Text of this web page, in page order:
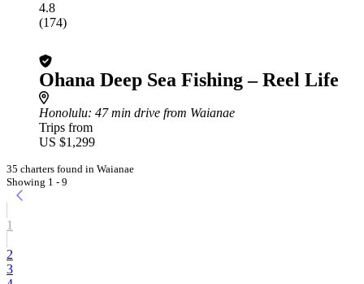
4.8
(174)
Ohana Deep Sea Fishing – Reel Life
Honolulu: 47 min drive from Waianae
Trips from
US $1,299
35 charters found in Waianae
Showing 1 - 9
1
2
3